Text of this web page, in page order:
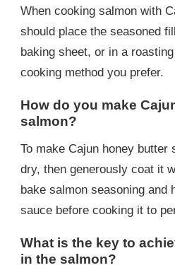
When cooking salmon with
should place the seasoned
baking sheet, or in a
cooking method you prefer.
How do you make
salmon?
To make Cajun honey butter
dry, then generously coat it
bake salmon seasoning and
sauce before cooking it to
What is the key to
in the salmon?